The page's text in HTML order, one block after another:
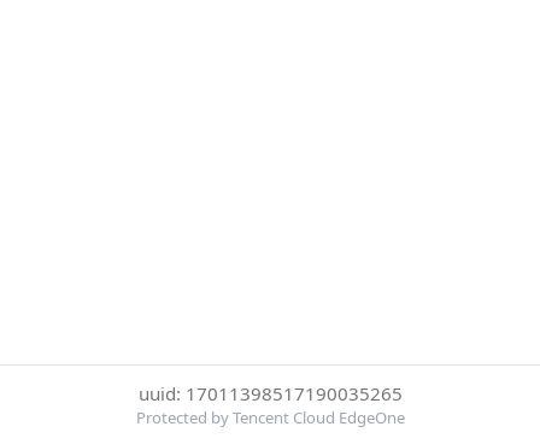
uuid: 17011398517190035265
Protected by Tencent Cloud EdgeOne